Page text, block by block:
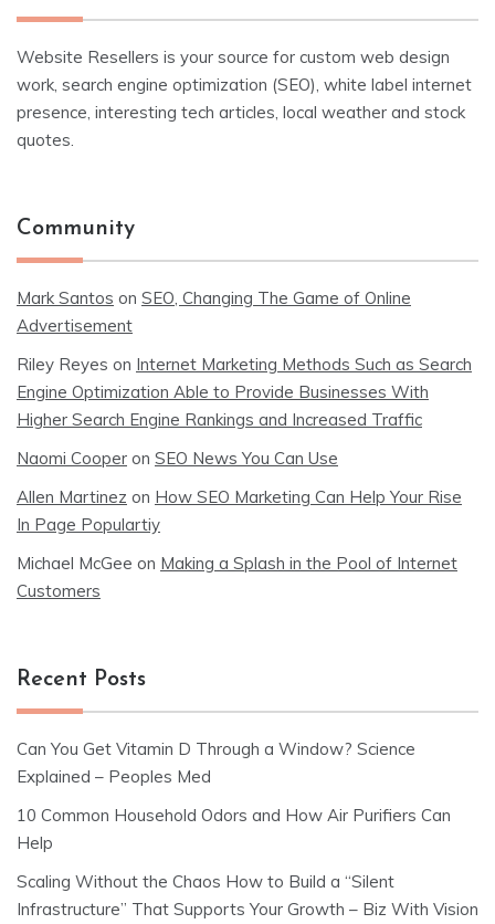
Website Resellers is your source for custom web design
work, search engine optimization (SEO), white label internet
presence, interesting tech articles, local weather and stock
quotes.
Community
Mark Santos on SEO, Changing The Game of Online
Advertisement
Riley Reyes on Internet Marketing Methods Such as Search
Engine Optimization Able to Provide Businesses With
Higher Search Engine Rankings and Increased Traffic
Naomi Cooper on SEO News You Can Use
Allen Martinez on How SEO Marketing Can Help Your Rise
In Page Populartiy
Michael McGee on Making a Splash in the Pool of Internet
Customers
Recent Posts
Can You Get Vitamin D Through a Window? Science
Explained – Peoples Med
10 Common Household Odors and How Air Purifiers Can
Help
Scaling Without the Chaos How to Build a “Silent
Infrastructure” That Supports Your Growth – Biz With Vision